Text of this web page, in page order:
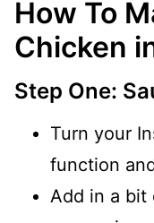
How To
Chicken
Step One:
Turn your
function
Add in a bit